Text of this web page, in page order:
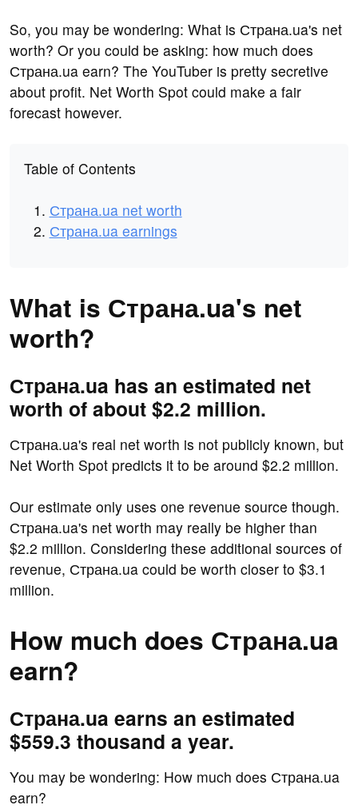
So, you may be wondering: What is Страна.ua's net
worth? Or you could be asking: how much does
Страна.ua earn? The YouTuber is pretty secretive
about profit. Net Worth Spot could make a fair
forecast however.
Table of Contents
Страна.ua net worth
Страна.ua earnings
What is Страна.ua's net
worth?
Страна.ua has an estimated net
worth of about $2.2 million.
Страна.ua's real net worth is not publicly known, but
Net Worth Spot predicts it to be around $2.2 million.
Our estimate only uses one revenue source though.
Страна.ua's net worth may really be higher than
$2.2 million. Considering these additional sources of
revenue, Страна.ua could be worth closer to $3.1
million.
How much does Страна.ua
earn?
Страна.ua earns an estimated
$559.3 thousand a year.
You may be wondering: How much does Страна.ua
earn?